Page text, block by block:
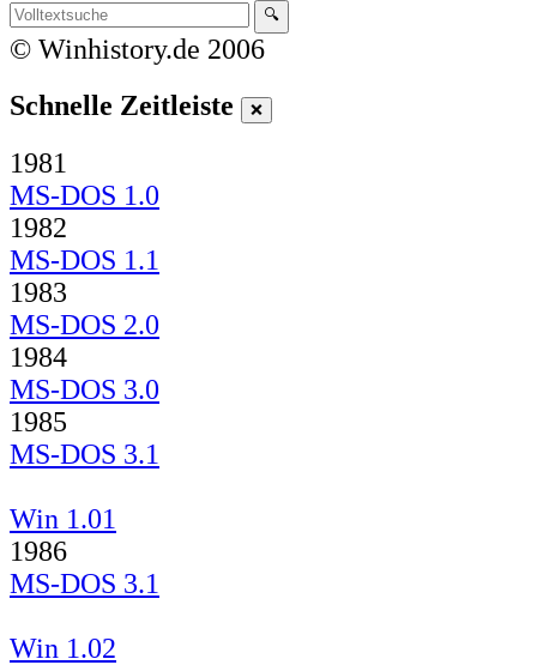
© Winhistory.de 2006
Schnelle Zeitleiste
1981
MS-DOS 1.0
1982
MS-DOS 1.1
1983
MS-DOS 2.0
1984
MS-DOS 3.0
1985
MS-DOS 3.1
Win 1.01
1986
MS-DOS 3.1
Win 1.02